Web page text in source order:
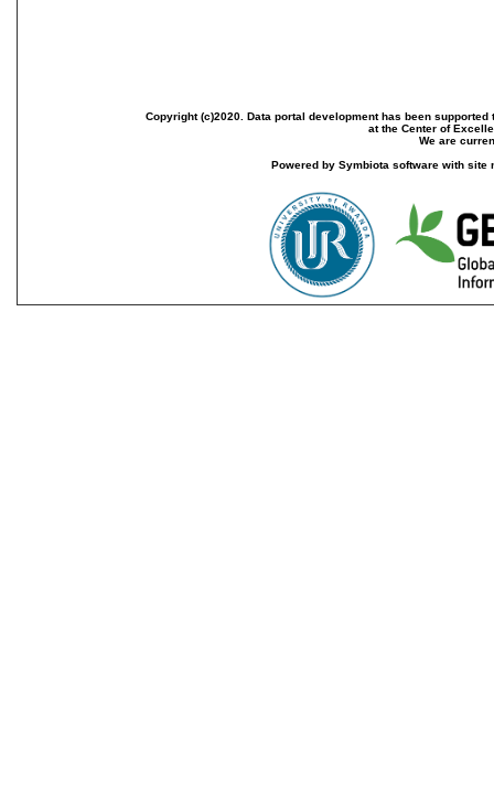
Copyright (c)2020. Data portal development has been
at the Center of
We are
Powered by Symbiota software with site